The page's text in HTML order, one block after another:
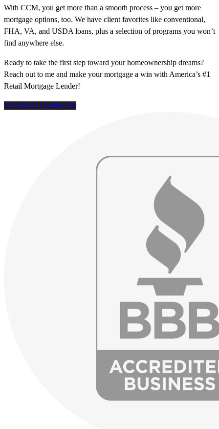
With CCM, you get more than a smooth process – you get more
mortgage options, too. We have client favorites like conventional,
FHA, VA, and USDA loans, plus a selection of programs you won’t
find anywhere else.
Ready to take the first step toward your homeownership dreams?
Reach out to me and make your mortgage a win with America’s #1
Retail Mortgage Lender!
See What I Qualify For